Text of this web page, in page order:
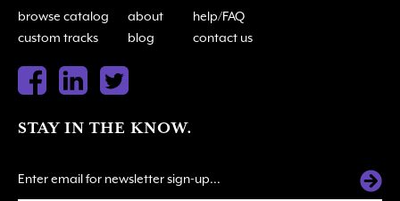
browse catalog about
help/FAQ
custom tracks
blog contact us
STAY IN THE KNOW.